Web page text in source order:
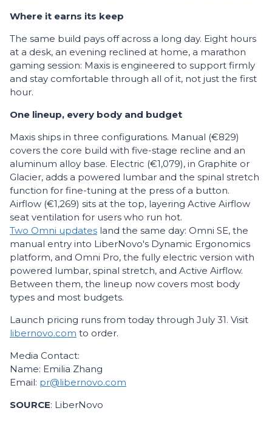
Where it earns its keep
The same build pays off across a long day. Eight hours
at a desk, an evening reclined at home, a marathon
gaming session: Maxis is engineered to support firmly
and stay comfortable through all of it, not just the first
hour.
One lineup, every body and budget
Maxis ships in three configurations. Manual (€829)
covers the core build with five-stage recline and an
aluminum alloy base. Electric (€1,079), in Graphite or
Glacier, adds a powered lumbar and the spinal stretch
function for fine-tuning at the press of a button.
Airflow (€1,269) sits at the top, layering Active Airflow
seat ventilation for users who run hot.
Two Omni updates land the same day: Omni SE, the
manual entry into LiberNovo's Dynamic Ergonomics
platform, and Omni Pro, the fully electric version with
powered lumbar, spinal stretch, and Active Airflow.
Between them, the lineup now covers most body
types and most budgets.
Launch pricing runs from today through July 31. Visit
libernovo.com to order.
Media Contact:
Name: Emilia Zhang
Email: pr@libernovo.com
SOURCE: LiberNovo